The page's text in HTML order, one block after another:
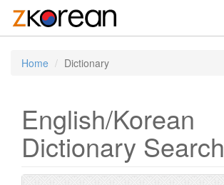
Home Dictionary
English/Korean
Dictionary Search